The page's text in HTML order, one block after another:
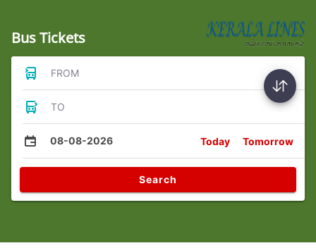
Bus Tickets
FROM
TO
08-08-2026 Today Tomorrow
Search